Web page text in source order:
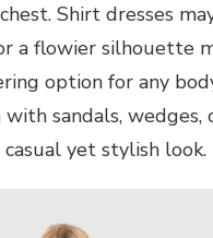
Shirt dresses
a flowier silhouette
option for any
sandals, wedges,
yet stylish look.